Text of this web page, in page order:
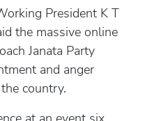
President K T
the massive online
Janata Party
and anger
country.